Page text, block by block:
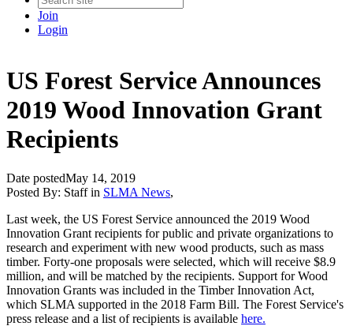
Join
Login
US Forest Service Announces
2019 Wood Innovation Grant
Recipients
Date postedMay 14, 2019
Posted By: Staff in SLMA News,
Last week, the US Forest Service announced the 2019 Wood
Innovation Grant recipients for public and private organizations to
research and experiment with new wood products, such as mass
timber. Forty-one proposals were selected, which will receive $8.9
million, and will be matched by the recipients. Support for Wood
Innovation Grants was included in the Timber Innovation Act,
which SLMA supported in the 2018 Farm Bill. The Forest Service's
press release and a list of recipients is available here.